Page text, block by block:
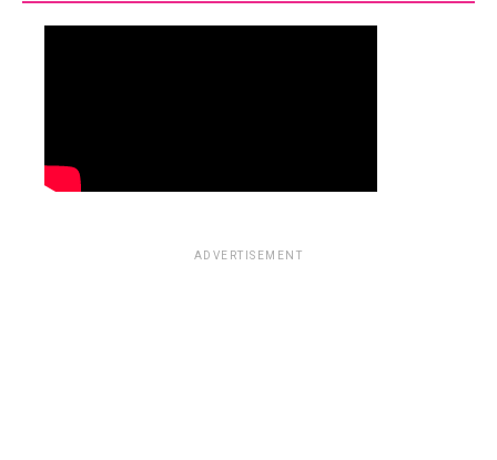
ADVERTISEMENT